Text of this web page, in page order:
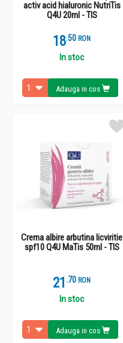
activ acid hialuronic NutriTis
Q4U 20ml - TIS
18.5 RON
In stoc
Adauga in cos
Crema albire arbutina licviritie
spf10 Q4U MaTis 50ml - TIS
21 .7 RON
In stoc
Adauga in cos